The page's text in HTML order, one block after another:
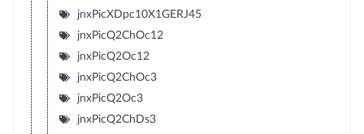
jnxPicXDpc10X1GERJ45
jnxPicQ2ChOc12
jnxPicQ2Oc12
jnxPicQ2ChOc3
jnxPicQ2Oc3
jnxPicQ2ChDs3